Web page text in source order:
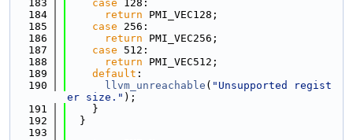
  183
case 128:
  184
return PMI_VEC128;
  185
case 256:
  186
return PMI_VEC256;
  187
case 512:
  188
return PMI_VEC512;
  189
default :
  190
llvm_unreachable ( "Unsupported regist
er size." );
  191
    }
  192
  }
  193